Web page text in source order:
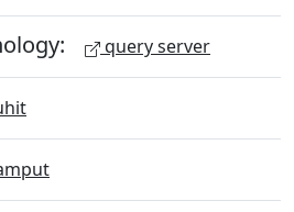
query server